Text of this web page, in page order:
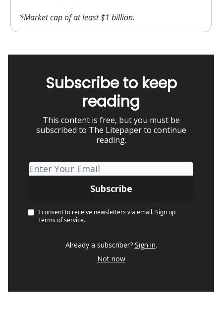
*Market cap of at least $1 billion.
Subscribe to keep
reading
This content is free, but you must be
subscribed to The Litepaper to continue
reading.
I consent to receive newsletters via email. Sign up
Terms of service.
Already a subscriber? Sign in.
Not now